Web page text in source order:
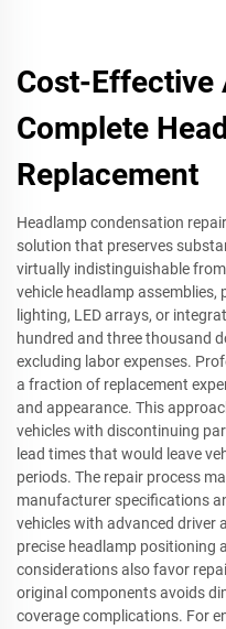
Cost-Effective
Complete
Replacement
Headlamp condensation
solution that preserves
virtually indistinguishable
vehicle headlamp
lighting, LED arrays, or
hundred and three thousand
excluding labor expenses.
a fraction of replacement
and appearance. This
vehicles with discontinuing
lead times that would leave
periods. The repair process
manufacturer specifications
vehicles with advanced driver
precise headlamp positioning
considerations also favor
original components avoids
coverage complications. For